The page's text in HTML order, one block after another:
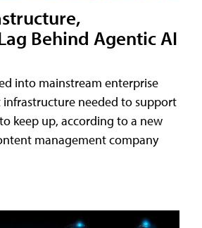
Behind Agentic AI
into mainstream enterprise
needed to support
keep up, according to a new
management company